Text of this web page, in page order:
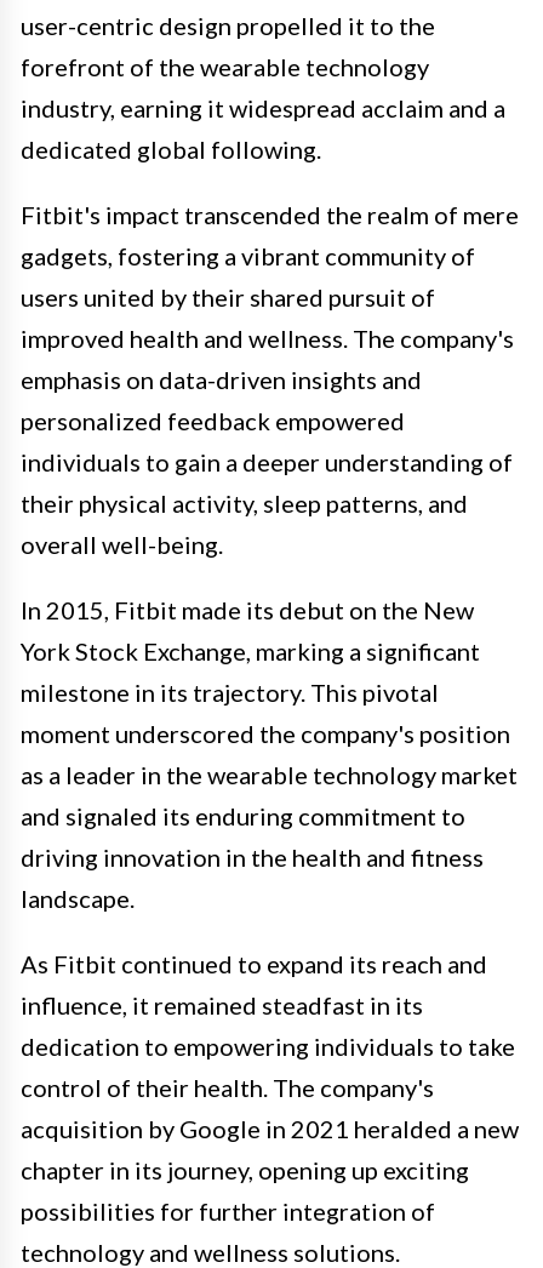
user-centric design propelled it to the
forefront of the wearable technology
industry, earning it widespread acclaim and a
dedicated global following.
Fitbit's impact transcended the realm of mere
gadgets, fostering a vibrant community of
users united by their shared pursuit of
improved health and wellness. The company's
emphasis on data-driven insights and
personalized feedback empowered
individuals to gain a deeper understanding of
their physical activity, sleep patterns, and
overall well-being.
In 2015, Fitbit made its debut on the New
York Stock Exchange, marking a significant
milestone in its trajectory. This pivotal
moment underscored the company's position
as a leader in the wearable technology market
and signaled its enduring commitment to
driving innovation in the health and fitness
landscape.
As Fitbit continued to expand its reach and
influence, it remained steadfast in its
dedication to empowering individuals to take
control of their health. The company's
acquisition by Google in 2021 heralded a new
chapter in its journey, opening up exciting
possibilities for further integration of
technology and wellness solutions.